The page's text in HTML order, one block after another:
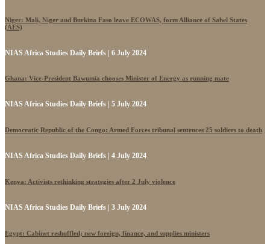
Niger: Mali, Niger and Burkina Faso leave ECOWAS, form Alliance of Sahel States
(AES)
NIAS Africa Studies Daily Briefs | 6 July 2024
Ghana: Vice-President Bawumia chooses Minister of Energy as running mate
NIAS Africa Studies Daily Briefs | 5 July 2024
Democratic Republic of the Congo: Armed Forces tribunal sentences 25 soldiers to death
NIAS Africa Studies Daily Briefs | 4 July 2024
Kenya: Activists rethinking strategies after 2 July violence
NIAS Africa Studies Daily Briefs | 3 July 2024
Egypt: Cabinet reshuffled; new foreign, finance, and supplies ministers